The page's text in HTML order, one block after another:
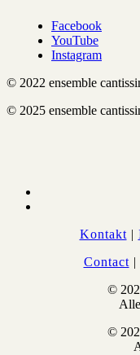
Facebook
YouTube
Instagram
© 2022 ensemble
© 2025 ensemble
Kontakt |
Contact |
©
©